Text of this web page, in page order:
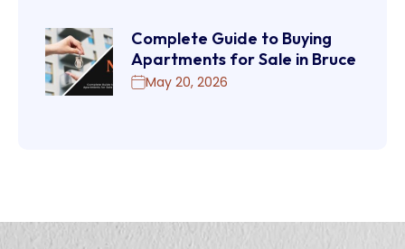
Complete Guide to Buying
Apartments for Sale in Bruce
May 20, 2026